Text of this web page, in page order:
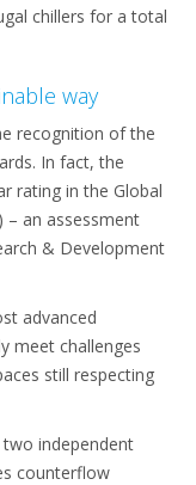
chillers for a total
way
recognition of the
In fact, the
rating in the Global
– an assessment
& Development
advanced
meet challenges
still respecting
independent
counterflow